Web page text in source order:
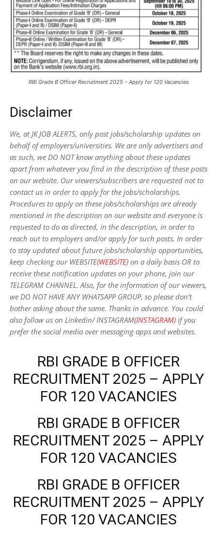
RBI Grade B Officer Recruitment 2025 – Apply for 120 Vacancies
Disclaimer
We, at JK JOB ALERTS, only post jobs/scholarship updates on
behalf of employers/universities. We are only advertisers and
as such, we DO NOT know anything about these updates
apart from whatever you find in the description of these posts
on our website. Our viewers/subscribers are requested not to
contact us in order to apply for the jobs/scholarships.
Procedures to apply on these jobs/scholarships are already
mentioned in the description on our website and everyone is
requested to do as directed, in the description, in order to
reach out to employers and/or apply for such posts. In order
to stay updated about future jobs/scholarship opportunities,
keep checking our WEBSITE(WEBSITE) on a daily basis OR to
receive these notification updates on your phone, join our
TELEGRAM CHANNEL. Also, for the information of our viewers,
we DO NOT HAVE ANY WHATSAPP GROUP, so please don’t
bother asking about the same. Thanks in advance. You could
also follow us on Linkedin/ INSTAGRAM(INSTAGRAM) if you
prefer the social media over messaging apps and websites.
RBI GRADE B OFFICER
RECRUITMENT 2025 – APPLY
FOR 120 VACANCIES
RBI GRADE B OFFICER
RECRUITMENT 2025 – APPLY
FOR 120 VACANCIES
RBI GRADE B OFFICER
RECRUITMENT 2025 – APPLY
FOR 120 VACANCIES